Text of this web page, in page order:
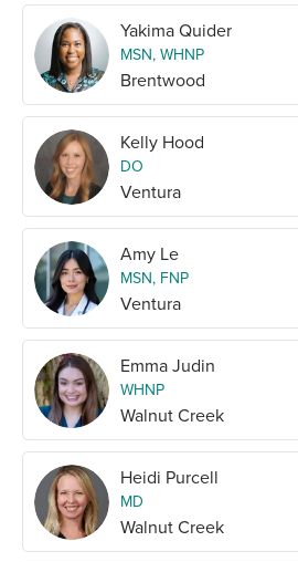
Yakima Quider
MSN, WHNP
Brentwood
Kelly Hood
DO
Ventura
Amy Le
MSN, FNP
Ventura
Emma Judin
WHNP
Walnut Creek
Heidi Purcell
MD
Walnut Creek